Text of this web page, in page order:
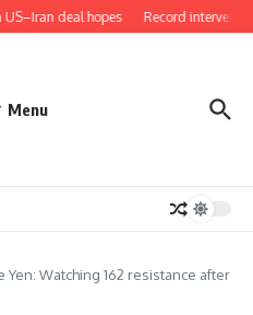
deal hopes Record
Menu
Yen: Watching 162 resistance after